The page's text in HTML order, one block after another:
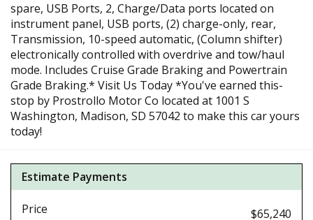
spare, USB Ports, 2, Charge/Data ports located on
instrument panel, USB ports, (2) charge-only, rear,
Transmission, 10-speed automatic, (Column shifter)
electronically controlled with overdrive and tow/haul
mode. Includes Cruise Grade Braking and Powertrain
Grade Braking.* Visit Us Today *You've earned this-
stop by Prostrollo Motor Co located at 1001 S
Washington, Madison, SD 57042 to make this car yours
today!
Estimate Payments
Price
$65,240